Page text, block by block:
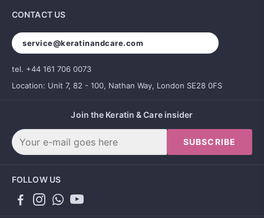
CONTACT US
service@keratinandcare.com
tel. +44 161 706 0073
Location: Unit 7, 82 - 100, Nathan Way, London SE28 0FS
Join the Keratin & Care insider
SUBSCRIBE
FOLLOW US